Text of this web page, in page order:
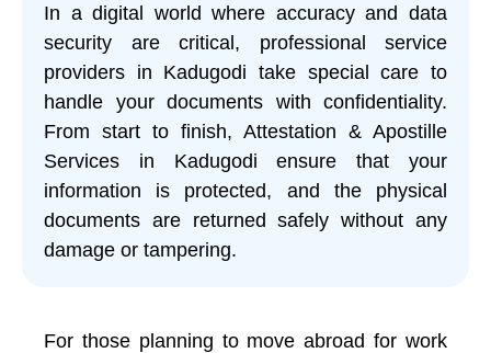
In a digital world where accuracy and data
security are critical, professional service
providers in Kadugodi take special care to
handle your documents with confidentiality.
From start to finish, Attestation & Apostille
Services in Kadugodi ensure that your
information is protected, and the physical
documents are returned safely without any
damage or tampering.
For those planning to move abroad for work